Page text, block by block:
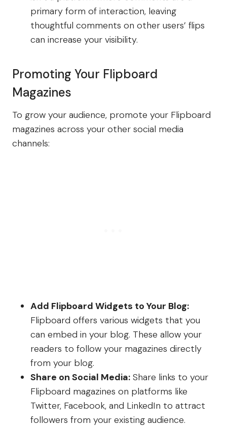
primary form of interaction, leaving
thoughtful comments on other users’ flips
can increase your visibility.
Promoting Your Flipboard
Magazines
To grow your audience, promote your Flipboard
magazines across your other social media
channels:
Add Flipboard Widgets to Your Blog:
Flipboard offers various widgets that you
can embed in your blog. These allow your
readers to follow your magazines directly
from your blog.
Share on Social Media: Share links to your
Flipboard magazines on platforms like
Twitter, Facebook, and LinkedIn to attract
followers from your existing audience.